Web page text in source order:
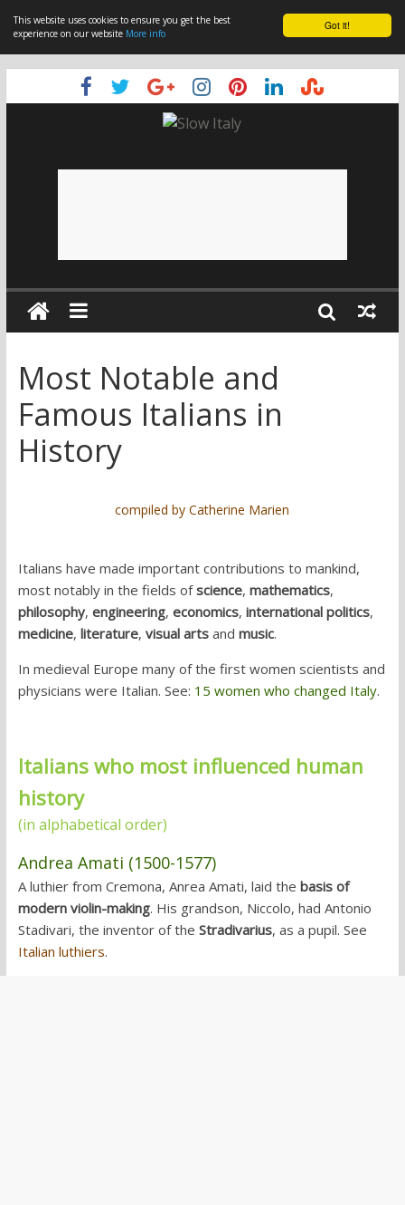
Got it!
This website uses cookies to ensure you get the best
experience on our website More info
Most Notable and
Famous Italians in
History
compiled by Catherine Marien
Italians have made important contributions to mankind,
most notably in the fields ofscience, mathematics,
philosophy, engineering, economics, international politics,
medicine, literature, visual artsand music.
In medieval Europe many of the first women scientists and
physicians were Italian. See: 15 women who changed Italy.
Italians who most influenced human
history
(in alphabetical order)
Andrea Amati (1500-1577)
A luthier from Cremona, Anrea Amati, laid the basis of
modern violin-making. His grandson, Niccolo, had Antonio
Stadivari, the inventor of the Stradivarius, as a pupil. See
Italian luthiers.